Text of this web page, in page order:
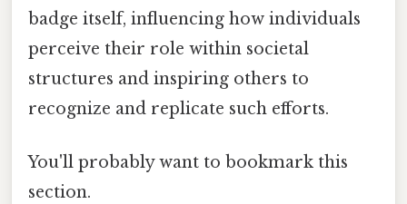
badge itself, influencing how individuals
perceive their role within societal
structures and inspiring others to
recognize and replicate such efforts.
You'll probably want to bookmark this
section.